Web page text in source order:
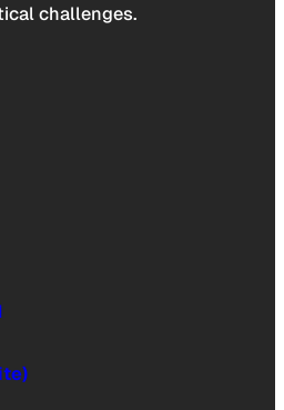
challenges.